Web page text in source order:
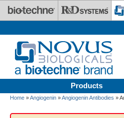
Skip to main content
Products
Home »Angiogenin »Angiogenin Antibodies »